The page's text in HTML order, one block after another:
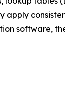
software,